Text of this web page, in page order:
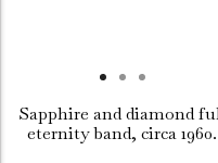
Sapphire and diamond
eternity band, circa 1960.